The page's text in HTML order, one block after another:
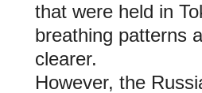
that were held in
breathing patterns
clearer.
However, the